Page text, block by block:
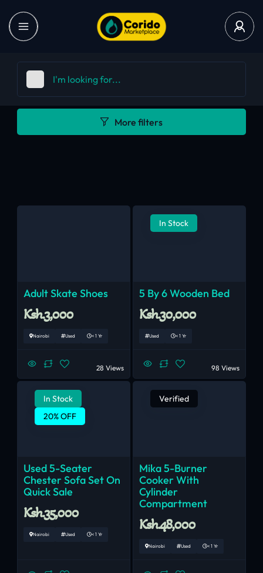
More filters
Adult Skate Shoes
Ksh.3,000
Nairobi Used < 1 Yr
28 Views
In Stock
5 By 6 Wooden Bed
Ksh.30,000
Used < 1 Yr
98 Views
In Stock
20% OFF
Used 5-Seater
Chester Sofa Set On
Quick Sale
Ksh.35,000
Nairobi Used < 1 Yr
Verified
Mika 5-Burner
Cooker With
Cylinder
Compartment
Ksh.48,000
Nairobi Used < 1 Yr